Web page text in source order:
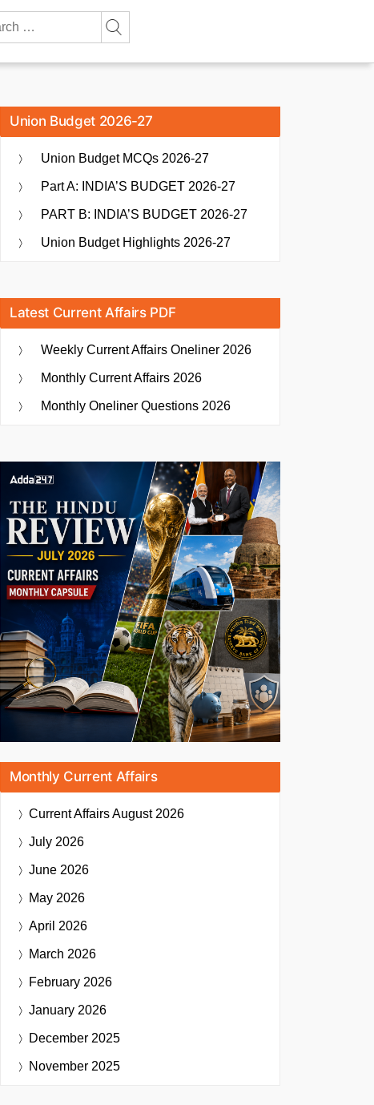
Union Budget 2026-27
Union Budget MCQs 2026-27
Part A: INDIA’S BUDGET 2026-27
PART B: INDIA’S BUDGET 2026-27
Union Budget Highlights 2026-27
Latest Current Affairs PDF
Weekly Current Affairs Oneliner 2026
Monthly Current Affairs 2026
Monthly Oneliner Questions 2026
Monthly Current Affairs
Current AffairsAugust 2026
July 2026
June 2026
May 2026
April 2026
March 2026
February 2026
January 2026
December 2025
November 2025